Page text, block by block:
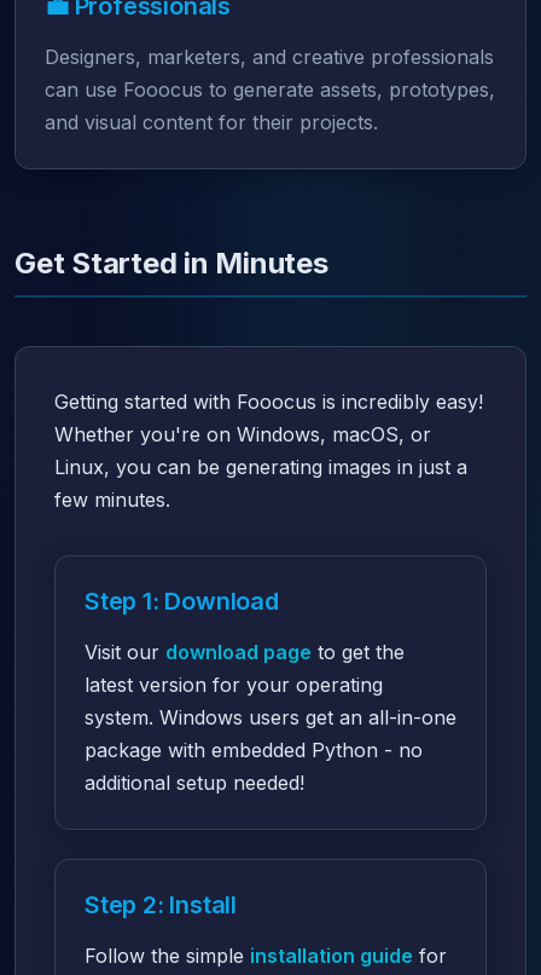
💼 Professionals
Designers, marketers, and creative professionals
can use Fooocus to generate assets, prototypes,
and visual content for their projects.
Get Started in Minutes
Getting started with Fooocus is incredibly easy!
Whether you're on Windows, macOS, or
Linux, you can be generating images in just a
few minutes.
Step 1: Download
Visit our download page to get the
latest version for your operating
system. Windows users get an all-in-one
package with embedded Python - no
additional setup needed!
Step 2: Install
Follow the simple installation guide for